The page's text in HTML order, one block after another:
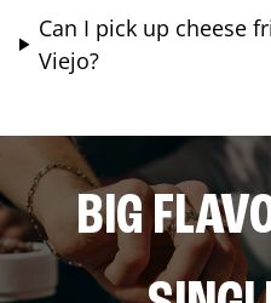
Can I pick up cheese
Viejo?
BIG